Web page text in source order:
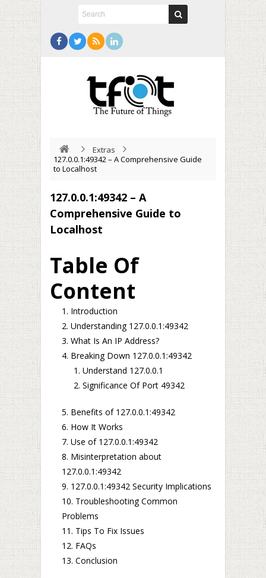
Extras
127.0.0.1:49342 – A Comprehensive Guide
to Localhost
127.0.0.1:49342 – A
Comprehensive Guide to
Localhost
Table Of
Content
Introduction
Understanding 127.0.0.1:49342
What Is An IP Address?
Breaking Down 127.0.0.1:49342
Understand 127.0.0.1
Significance Of Port 49342
Benefits of 127.0.0.1:49342
How It Works
Use of 127.0.0.1:49342
Misinterpretation about
127.0.0.1:49342
127.0.0.1:49342 Security Implications
Troubleshooting Common
Problems
Tips To Fix Issues
FAQs
Conclusion